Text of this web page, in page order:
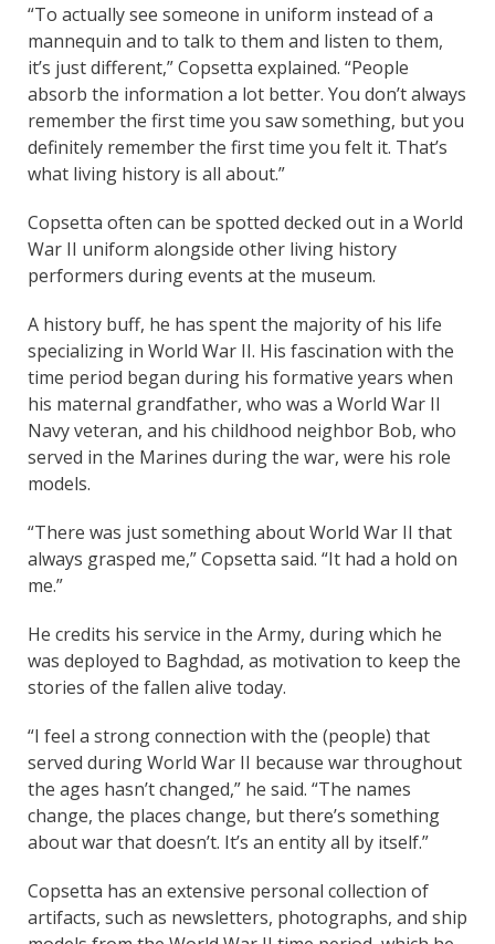
“To actually see someone in uniform instead of a
mannequin and to talk to them and listen to them,
it’s just different,” Copsetta explained. “People
absorb the information a lot better. You don’t always
remember the first time you saw something, but you
definitely remember the first time you felt it. That’s
what living history is all about.”
Copsetta often can be spotted decked out in a World
War II uniform alongside other living history
performers during events at the museum.
A history buff, he has spent the majority of his life
specializing in World War II. His fascination with the
time period began during his formative years when
his maternal grandfather, who was a World War II
Navy veteran, and his childhood neighbor Bob, who
served in the Marines during the war, were his role
models.
“There was just something about World War II that
always grasped me,” Copsetta said. “It had a hold on
me.”
He credits his service in the Army, during which he
was deployed to Baghdad, as motivation to keep the
stories of the fallen alive today.
“I feel a strong connection with the (people) that
served during World War II because war throughout
the ages hasn’t changed,” he said. “The names
change, the places change, but there’s something
about war that doesn’t. It’s an entity all by itself.”
Copsetta has an extensive personal collection of
artifacts, such as newsletters, photographs, and ship